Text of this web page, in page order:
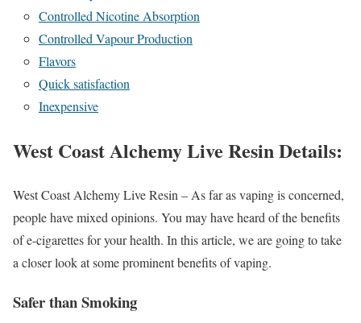
Controlled Nicotine Absorption
Controlled Vapour Production
Flavors
Quick satisfaction
Inexpensive
West Coast Alchemy Live Resin Details:
West Coast Alchemy Live Resin – As far as vaping is concerned,
people have mixed opinions. You may have heard of the benefits
of e-cigarettes for your health. In this article, we are going to take
a closer look at some prominent benefits of vaping.
Safer than Smoking